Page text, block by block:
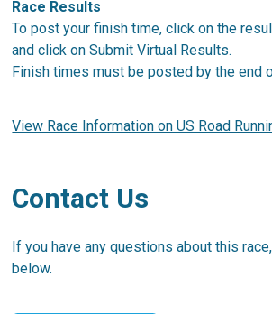
Race Results
To post your finish time, click on the
and click on Submit Virtual Results.
Finish times must be posted by the end
View Race Information on US Road
Contact Us
If you have any questions about this
below.